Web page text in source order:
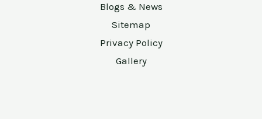
Blogs & News
Sitemap
Privacy Policy
Gallery